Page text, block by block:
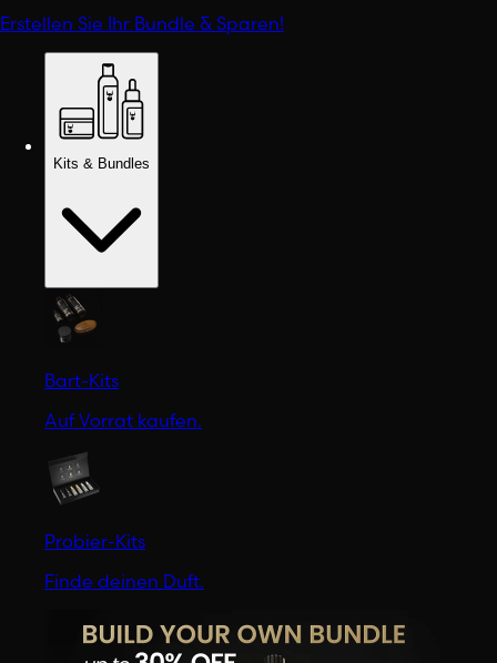
Erstellen Sie Ihr Bundle & Sparen!
Kits & Bundles
Bart-Kits
Auf Vorrat kaufen.
Probier-Kits
Finde deinen Duft.